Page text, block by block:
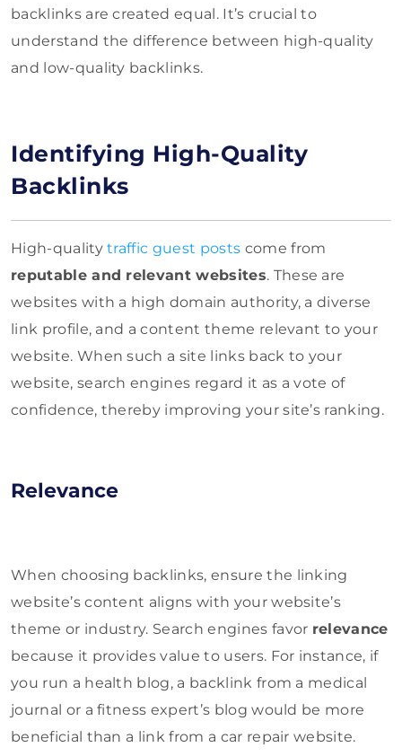
backlinks are created equal. It’s crucial to
understand the difference between high-quality
and low-quality backlinks.
Identifying High-Quality
Backlinks
High-qualitytraffic guest posts come from
reputable and relevant websites. These are
websites with a high domain authority, a diverse
link profile, and a content theme relevant to your
website. When such a site links back to your
website, search engines regard it as a vote of
confidence, thereby improving your site’s ranking.
Relevance
When choosing backlinks, ensure the linking
website’s content aligns with your website’s
theme or industry. Search engines favor relevance
because it provides value to users. For instance, if
you run a health blog, a backlink from a medical
journal or a fitness expert’s blog would be more
beneficial than a link from a car repair website.